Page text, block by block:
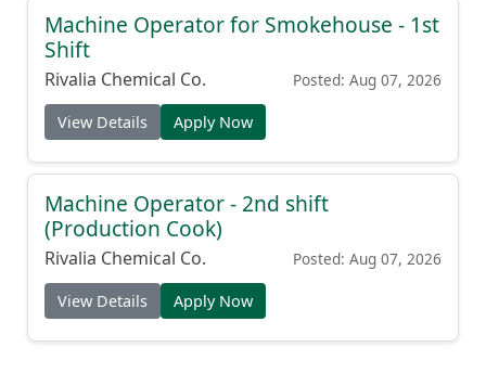
Machine Operator for Smokehouse - 1st
Shift
Rivalia Chemical Co. Posted: Aug 07, 2026
View Details Apply Now
Machine Operator - 2nd shift
(Production Cook)
Rivalia Chemical Co. Posted: Aug 07, 2026
View Details Apply Now